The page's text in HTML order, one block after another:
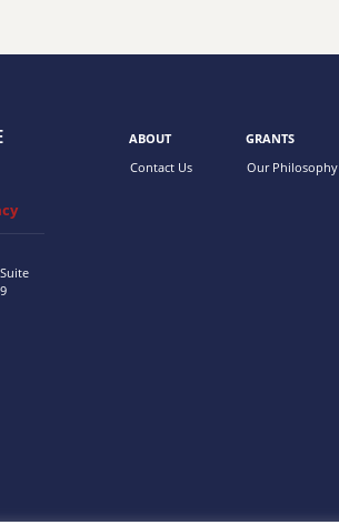
Suite
ABOUT
Contact Us
GRANTS
Our Philosophy